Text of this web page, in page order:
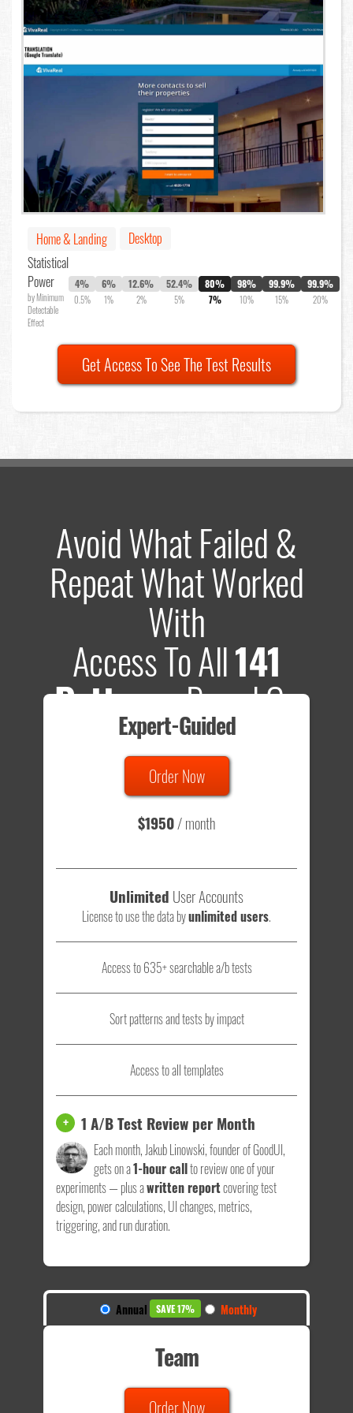
Home & Landing
Desktop
Statistical
Power
by Minimum
Detectable
Effect
4%
0.5%
6%
1%
12.6%
2%
52.4%
5%
80%
7%
98%
10%
99.9%
15%
99.9%
20%
Get Access To See The Test Results
Avoid What Failed &
Repeat What Worked
With
Access To All141
PatternsBased On
635 Tests
Total sample size of all tests is based on
- that's a lot of testing time to do on your own.
Expert-Guided
Order Now
$1950/ month
Unlimited User Accounts
License to use the data byunlimited users.
Access to 635+ searchable a/b tests
Sort patterns and tests by impact
Access to all templates
+ 1 A/B Test Review per Month
Each month, Jakub Linowski, founder of GoodUI,
gets on a1-hour callto review one of your
experiments — plus awritten reportcovering test
design, power calculations, UI changes, metrics,
triggering, and run duration.
Annual SAVE 17% Monthly
Team
Order Now